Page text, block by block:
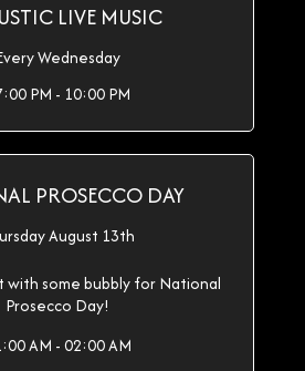
LIVE MUSIC
Wednesday
PM - 10:00 PM
PROSECCO DAY
August 13th
with some bubbly for National
Prosecco Day!
AM - 02:00 AM